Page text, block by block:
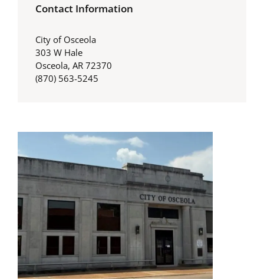
Contact Information
City of Osceola
303 W Hale
Osceola, AR 72370
(870) 563-5245